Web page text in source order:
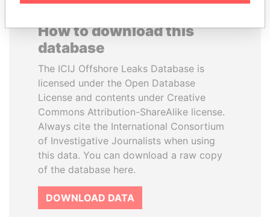
How to download this
database
The ICIJ Offshore Leaks Database is
licensed under the Open Database
License and contents under Creative
Commons Attribution-ShareAlike license.
Always cite the International Consortium
of Investigative Journalists when using
this data. You can download a raw copy
of the database here.
DOWNLOAD DATA